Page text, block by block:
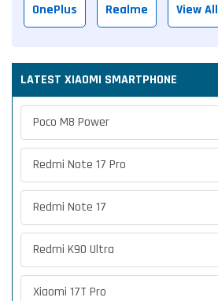
OnePlus Realme View All
LATEST XIAOMI SMARTPHONE
Poco M8 Power
Redmi Note 17 Pro
Redmi Note 17
Redmi K90 Ultra
Xiaomi 17T Pro